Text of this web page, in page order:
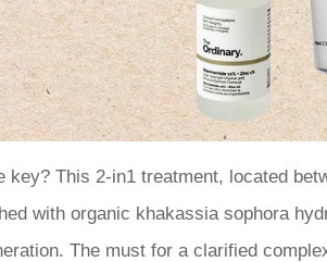
key? This 2-in1 treatment, located
with organic khakassia sophora
The must for a clarified